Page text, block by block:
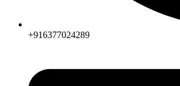
+916377024289